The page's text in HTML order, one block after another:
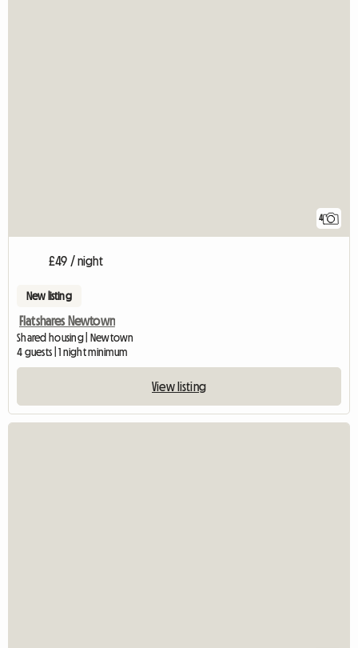
4
£49 / night
New listing
Flatshares Newtown
Shared housing | Newtown
4 guests | 1 night minimum
View listing